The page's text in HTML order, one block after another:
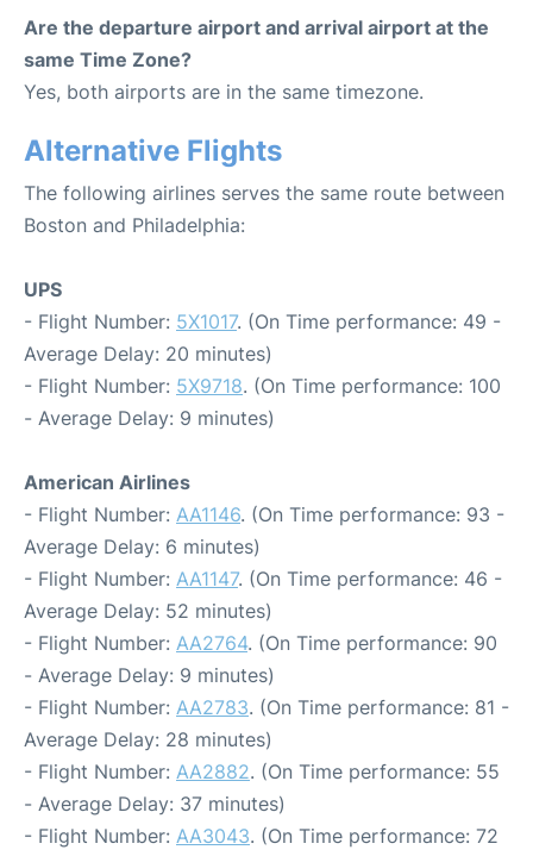
Are the departure airport and arrival airport at the
same Time Zone?
Yes, both airports are in the same timezone.
Alternative Flights
The following airlines serves the same route between
Boston and Philadelphia:
UPS
- Flight Number: 5X1017. (On Time performance: 49 -
Average Delay: 20 minutes)
- Flight Number: 5X9718. (On Time performance: 100
- Average Delay: 9 minutes)
American Airlines
- Flight Number: AA1146. (On Time performance: 93 -
Average Delay: 6 minutes)
- Flight Number: AA1147. (On Time performance: 46 -
Average Delay: 52 minutes)
- Flight Number: AA2764. (On Time performance: 90
- Average Delay: 9 minutes)
- Flight Number: AA2783. (On Time performance: 81 -
Average Delay: 28 minutes)
- Flight Number: AA2882. (On Time performance: 55
- Average Delay: 37 minutes)
- Flight Number: AA3043. (On Time performance: 72